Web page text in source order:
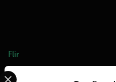
Flir
À propos de Flir
Select your preferred country